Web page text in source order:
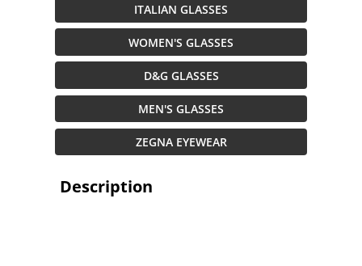
ITALIAN GLASSES
WOMEN'S GLASSES
D&G GLASSES
MEN'S GLASSES
ZEGNA EYEWEAR
Description